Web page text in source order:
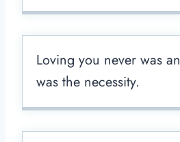
Loving you never was
was the necessity.